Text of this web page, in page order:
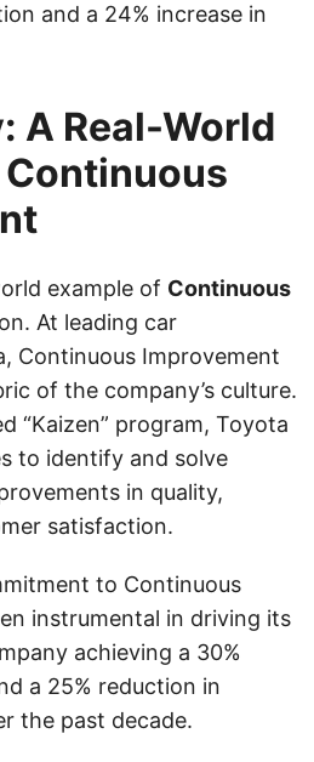
and a 24% increase in
A Real-World
example of Continuous
At leading car
Continuous Improvement
of the company’s culture.
“Kaizen” program, Toyota
to identify and solve
in quality,
satisfaction.
to Continuous
instrumental in driving its
achieving a 30%
a 25% reduction in
the past decade.